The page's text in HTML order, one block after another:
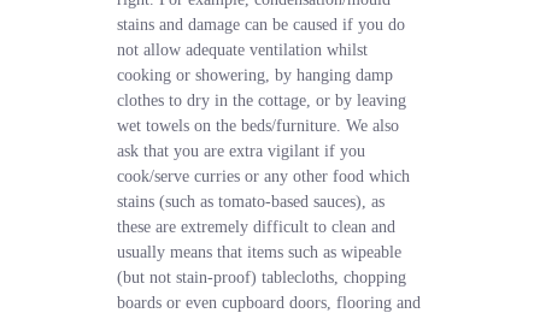
stains and damage can be caused if you do
not allow adequate ventilation whilst
cooking or showering, by hanging damp
clothes to dry in the cottage, or by leaving
wet towels on the beds/furniture. We also
ask that you are extra vigilant if you
cook/serve curries or any other food which
stains (such as tomato-based sauces), as
these are extremely difficult to clean and
usually means that items such as wipeable
(but not stain-proof) tablecloths, chopping
boards or even cupboard doors, flooring and